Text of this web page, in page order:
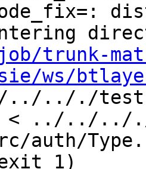
trunk-
ws/
../.././
< ../../../
auth/
1)